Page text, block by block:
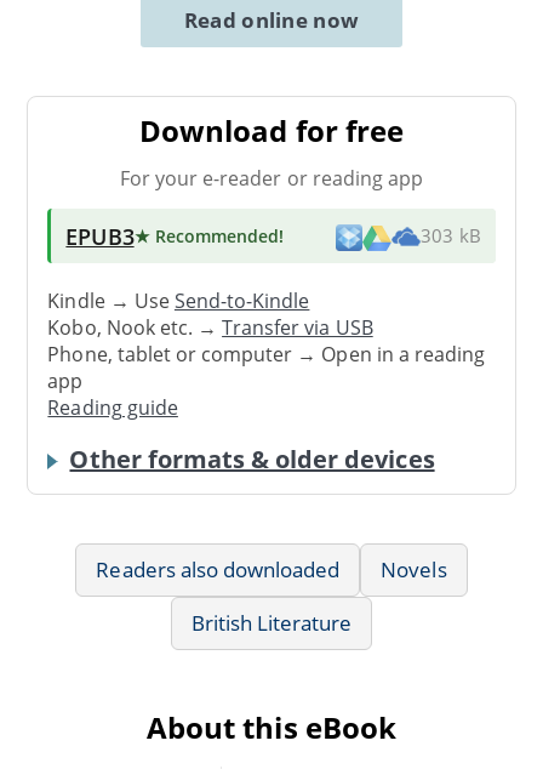
Read online now
Download for free
For your e-reader or reading app
EPUB3★ Recommended! 303 kB
Kindle → UseSend-to-Kindle
Kobo, Nook etc. →Transfer via USB
Phone, tablet or computer → Open in a reading
app
Reading guide
Other formats & older devices
Readers also downloaded
Novels
British Literature
About this eBook